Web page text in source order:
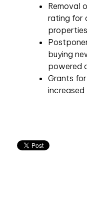
Removal
rating for
buying
powered
Grants